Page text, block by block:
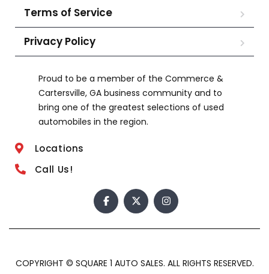
Terms of Service
Privacy Policy
Proud to be a member of the Commerce &
Cartersville, GA business community and to
bring one of the greatest selections of used
automobiles in the region.
Locations
Call Us!
COPYRIGHT © SQUARE 1 AUTO SALES. ALL RIGHTS RESERVED.